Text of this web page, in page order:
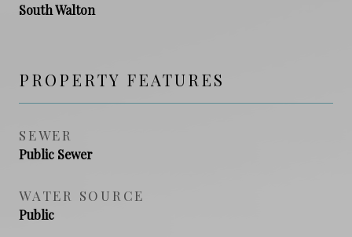
South Walton
PROPERTY FEATURES
SEWER
Public Sewer
WATER SOURCE
Public